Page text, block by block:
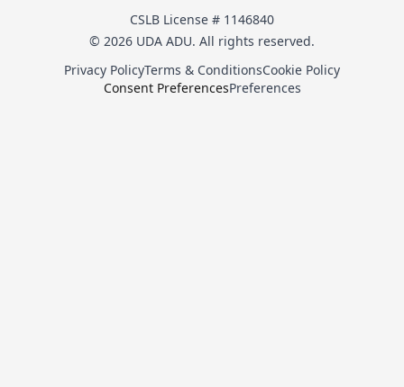
CSLB License # 1146840
© 2026 UDA ADU. All rights reserved.
Privacy PolicyTerms & ConditionsCookie Policy
Consent PreferencesPreferences